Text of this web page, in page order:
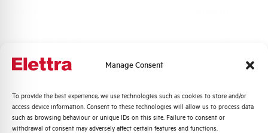
Manage Consent
To provide the best experience, we use technologies such as cookies to store and/or
access device information. Consent to these technologies will allow us to process data
such as browsing behaviour or unique IDs on this site. Failure to consent or
withdrawal of consent may adversely affect certain features and functions.
Short circuit capacity EN60947-2
Service breaking capacity Ics
(%Icu)
75%
Quali argomenti ti interessano di più?
Distribuzione di Energia
Automazione Industriale